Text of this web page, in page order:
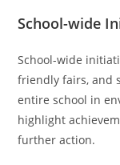
School-wide
School-wide
friendly fairs, and
entire school in
highlight
further action.